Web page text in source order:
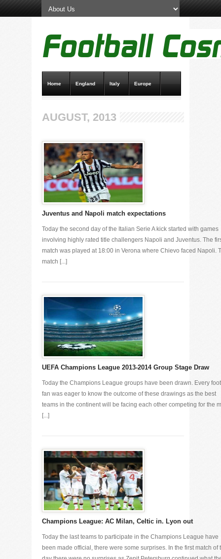
Home England Italy Europe
AUGUST, 2013
Juventus and Napoli match expectations
Today the second day of the Italian Serie A kick started with games
involving highly rated title challengers Napoli and Juventus. The
match was played at 18:00 in Verona where Chievo faced Napoli.
match [...]
UEFA Champions League 2013-2014 Group Stage Draw
Today the Champions League groups have been drawn. Every
fan was eager to know the outcome of these drawings as the best
teams in the continent will be facing each other competing for the
[...]
Champions League: AC Milan, Celtic in. Lyon out
Today the last teams to participate in the Champions League have
been made official, there were some surprises. In the first match of